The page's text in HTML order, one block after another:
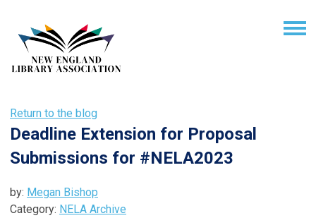
Return to the blog
Deadline Extension for Proposal
Submissions for #NELA2023
by: Megan Bishop
Category: NELA Archive